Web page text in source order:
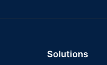
Solutions